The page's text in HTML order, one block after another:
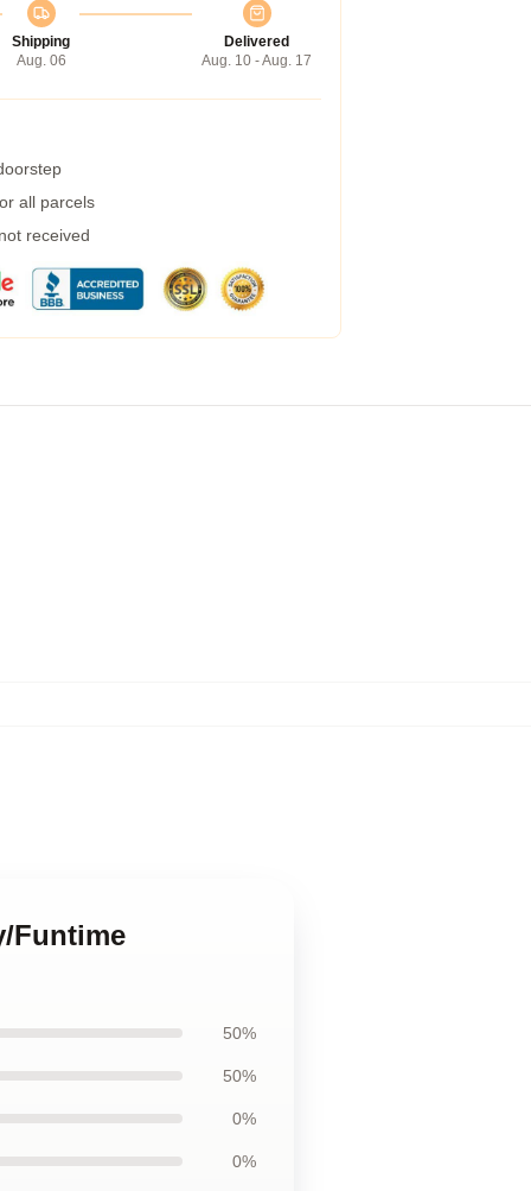
Shipping
Aug. 06
Delivered
Aug. 10 - Aug. 17
all parcels
received
Funtime
50%
50%
0%
0%